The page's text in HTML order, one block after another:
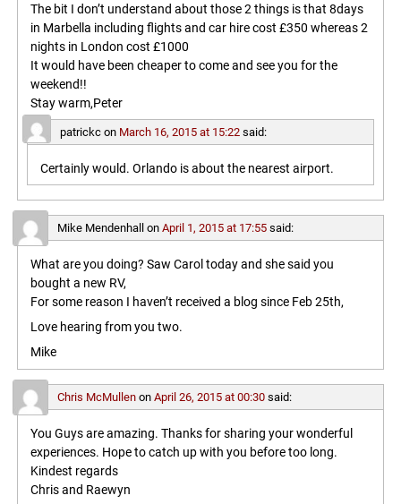
The bit I don’t understand about those 2 things is that 8days
in Marbella including flights and car hire cost £350 whereas 2
nights in London cost £1000
It would have been cheaper to come and see you for the
weekend!!
Stay warm,Peter
patrickcon March 16, 2015 at 15:22 said:
Certainly would. Orlando is about the nearest airport.
Mike Mendenhall on April 1, 2015 at 17:55 said:
What are you doing? Saw Carol today and she said you
bought a new RV,
For some reason I haven’t received a blog since Feb 25th,
Love hearing from you two.
Mike
Chris McMullenon April 26, 2015 at 00:30 said:
You Guys are amazing. Thanks for sharing your wonderful
experiences. Hope to catch up with you before too long.
Kindest regards
Chris and Raewyn